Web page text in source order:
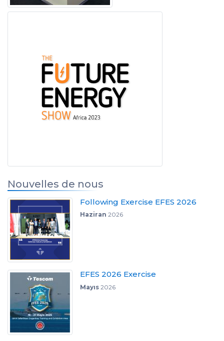
Nouvelles de nous
Following Exercise EFES 2026
Haziran 2026
EFES 2026 Exercise
Mayıs2026